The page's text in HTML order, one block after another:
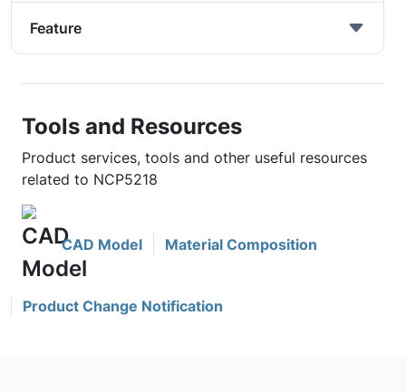
Feature
Tools and Resources
Product services, tools and other useful resources
related to NCP5218
CAD Model Material Composition
Product Change Notification